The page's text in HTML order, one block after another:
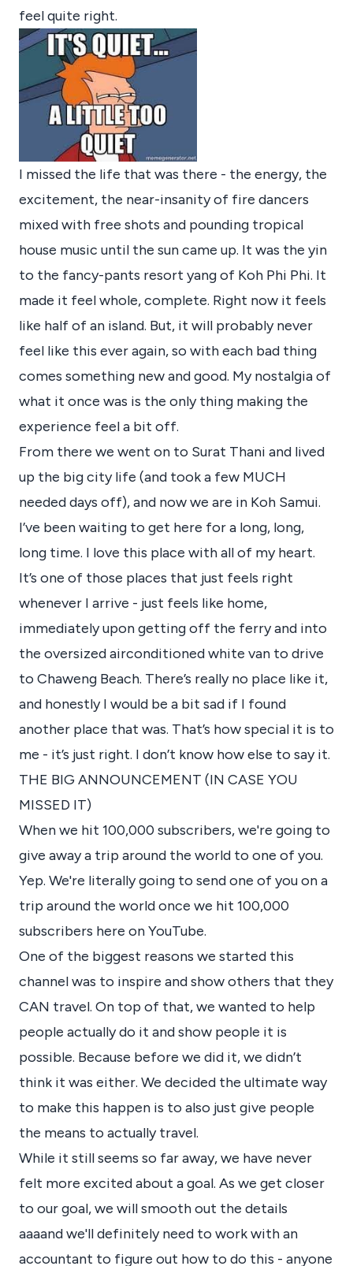
feel quite right.
I missed the life that was there - the energy, the
excitement, the near-insanity of fire dancers
mixed with free shots and pounding tropical
house music until the sun came up. It was the yin
to the fancy-pants resort yang of Koh Phi Phi. It
made it feel whole, complete. Right now it feels
like half of an island. But, it will probably never
feel like this ever again, so with each bad thing
comes something new and good. My nostalgia of
what it once was is the only thing making the
experience feel a bit off.
From there we went on to Surat Thani and lived
up the big city life (and took a few MUCH
needed days off), and now we are in Koh Samui.
I’ve been waiting to get here for a long, long,
long time. I love this place with all of my heart.
It’s one of those places that just feels right
whenever I arrive - just feels like home,
immediately upon getting off the ferry and into
the oversized airconditioned white van to drive
to Chaweng Beach. There’s really no place like it,
and honestly I would be a bit sad if I found
another place that was. That’s how special it is to
me - it’s just right. I don’t know how else to say it.
THE BIG ANNOUNCEMENT (IN CASE YOU
MISSED IT)
When we hit 100,000 subscribers, we're going to
give away a trip around the world to one of you.
Yep. We're literally going to send one of you on a
trip around the world once we hit 100,000
subscribers here on YouTube.
One of the biggest reasons we started this
channel was to inspire and show others that they
CAN travel. On top of that, we wanted to help
people actually do it and show people it is
possible. Because before we did it, we didn’t
think it was either. We decided the ultimate way
to make this happen is to also just give people
the means to actually travel.
While it still seems so far away, we have never
felt more excited about a goal. As we get closer
to our goal, we will smooth out the details
aaaand we'll definitely need to work with an
accountant to figure out how to do this - anyone